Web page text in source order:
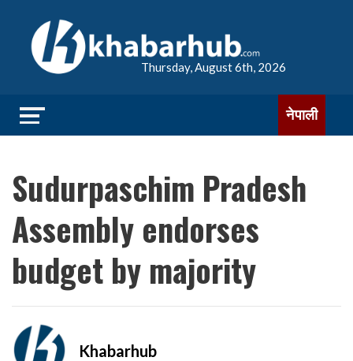
Thursday, August 6th, 2026
नेपाली
Sudurpaschim Pradesh
Assembly endorses
budget by majority
Khabarhub